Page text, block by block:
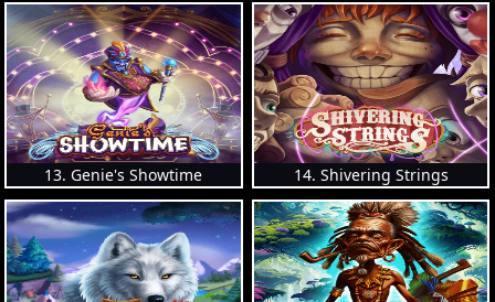
13. Genie's Showtime 14. Shivering Strings